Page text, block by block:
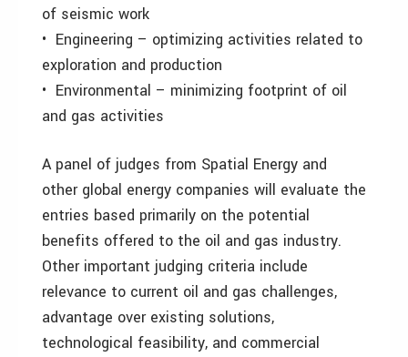
of seismic work
• Engineering – optimizing activities related to
exploration and production
• Environmental – minimizing footprint of oil
and gas activities
A panel of judges from Spatial Energy and
other global energy companies will evaluate the
entries based primarily on the potential
benefits offered to the oil and gas industry.
Other important judging criteria include
relevance to current oil and gas challenges,
advantage over existing solutions,
technological feasibility, and commercial